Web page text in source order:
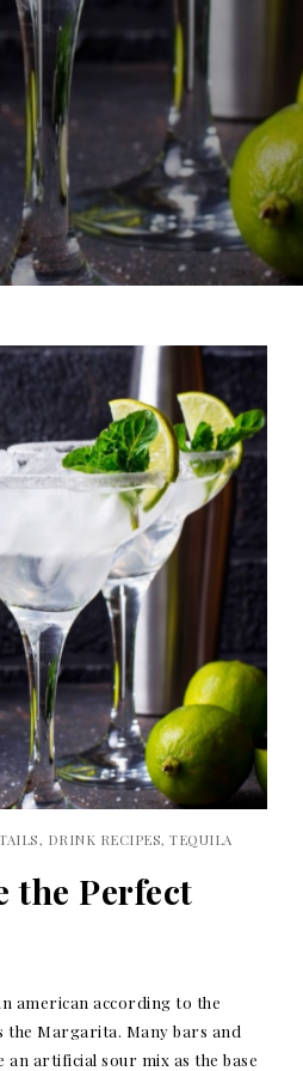
DRINK RECIPES TEQUILA
the Perfect
american according to the
the Margarita. Many bars and
an artificial sour mix as the base